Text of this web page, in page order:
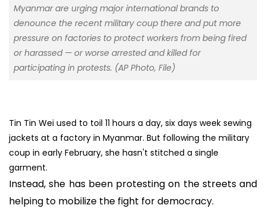
Myanmar are urging major international brands to
denounce the recent military coup there and put more
pressure on factories to protect workers from being fired
or harassed — or worse arrested and killed for
participating in protests. (AP Photo, File)
Tin Tin Wei used to toil 11 hours a day, six days week sewing
jackets at a factory in Myanmar. But following the military
coup in early February, she hasn't stitched a single
garment.
Instead, she has been protesting on the streets and
helping to mobilize the fight for democracy.